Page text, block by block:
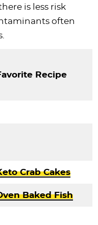
is less risk
often
Recipe
Crab Cakes
Baked Fish